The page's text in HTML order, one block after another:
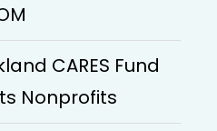
CARES Fund
Nonprofits